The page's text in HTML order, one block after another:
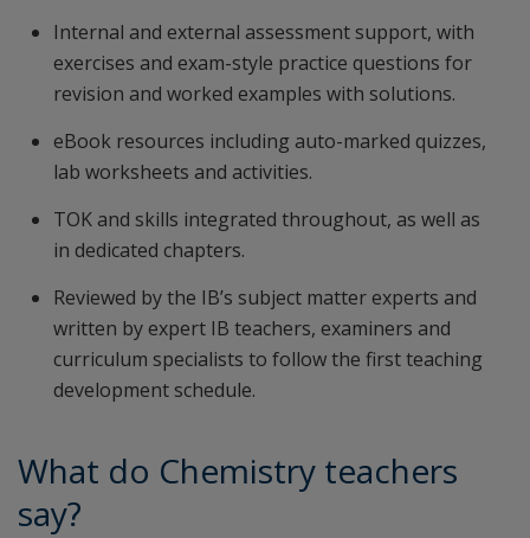
Internal and external assessment support, with
exercises and exam-style practice questions for
revision and worked examples with solutions.
eBook resources including auto-marked quizzes,
lab worksheets and activities.
TOK and skills integrated throughout, as well as
in dedicated chapters.
Reviewed by the IB’s subject matter experts and
written by expert IB teachers, examiners and
curriculum specialists to follow the first teaching
development schedule.
What do Chemistry teachers
say?